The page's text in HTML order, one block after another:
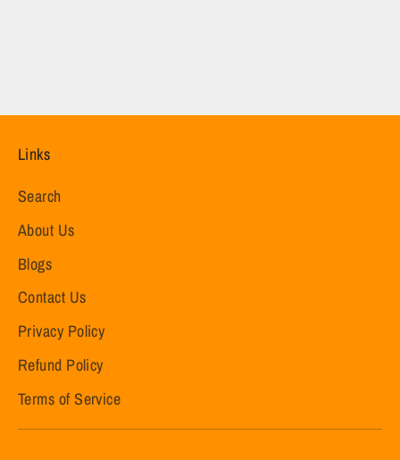
Links
Search
About Us
Blogs
Contact Us
Privacy Policy
Refund Policy
Terms of Service